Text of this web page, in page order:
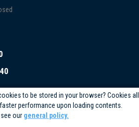
to be stored in your browser? Cookies
performance upon loading contents.
our general policy.